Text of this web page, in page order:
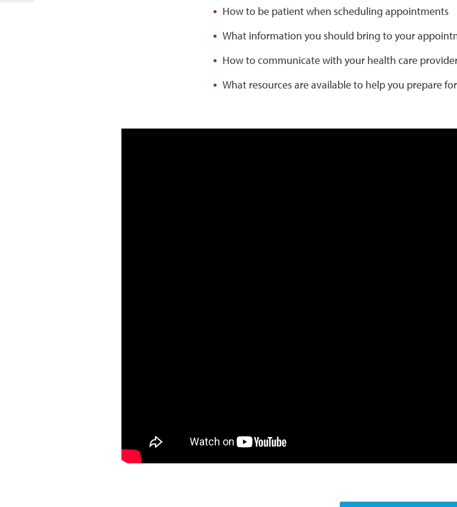
How to be patient when scheduling appointments
What information you should bring to your
How to communicate with your health care
What resources are available to help you prepare